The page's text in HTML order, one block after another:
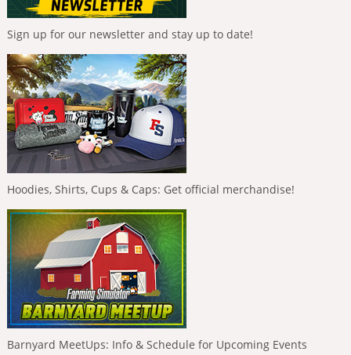
Sign up for our newsletter and stay up to date!
Hoodies, Shirts, Cups & Caps: Get official merchandise!
Barnyard MeetUps: Info & Schedule for Upcoming Events